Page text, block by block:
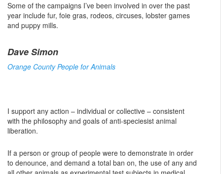
Some of the campaigns I’ve been involved in over the past
year include fur, foie gras, rodeos, circuses, lobster games
and puppy mills.
Dave Simon
Orange County People for Animals
I support any action – individual or collective – consistent
with the philosophy and goals of anti-speciesist animal
liberation.
If a person or group of people were to demonstrate in order
to denounce, and demand a total ban on, the use of any and